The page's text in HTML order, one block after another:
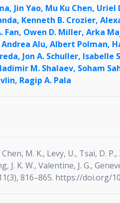
Jin Yao, Mu Ku Chen, Uriel
Kenneth B. Crozier,
Fan, Owen D. Miller, Arka
Andrea Alu, Albert Polman,
Jon A. Schuller, Isabelle
M. Shalaev, Soham
Ragip A. Pala
M. K., Levy, U., Tsai, D.
J. K. W., Valentine, J. G.,
816–865. https://doi.org/